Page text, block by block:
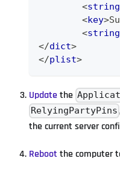
<string
<key>
<string
</dict>
</plist>
Updatethe
RelyingPartyPins
the current server
Reboot the computer